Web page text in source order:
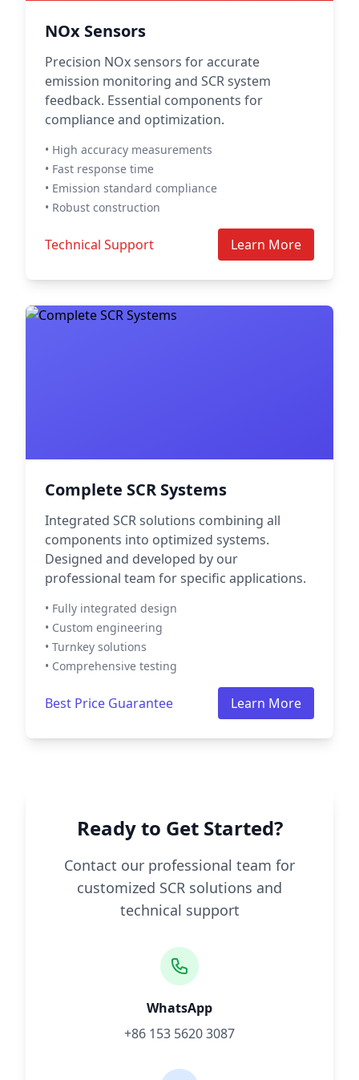
NOx Sensors
Precision NOx sensors for accurate
emission monitoring and SCR system
feedback. Essential components for
compliance and optimization.
• High accuracy measurements
• Fast response time
• Emission standard compliance
• Robust construction
Technical Support Learn More
Complete SCR Systems
Integrated SCR solutions combining all
components into optimized systems.
Designed and developed by our
professional team for specific applications.
• Fully integrated design
• Custom engineering
• Turnkey solutions
• Comprehensive testing
Best Price Guarantee Learn More
Ready to Get Started?
Contact our professional team for
customized SCR solutions and
technical support
WhatsApp
+86 153 5620 3087